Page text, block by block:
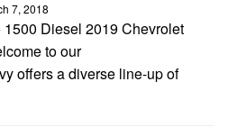
7, 2018
Diesel 2019 Chevrolet
to our
offers a diverse line-up of